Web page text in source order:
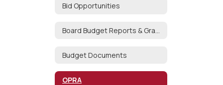
Bid Opportunities
Budget Documents
OPRA